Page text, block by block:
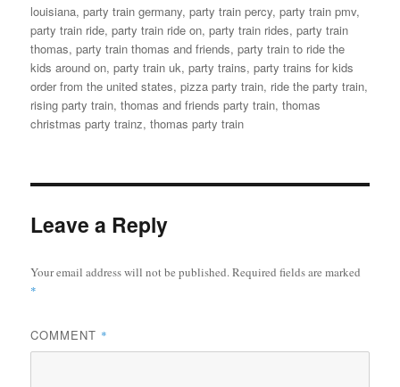
louisiana,party train germany,party train percy,party train pmv,
party train ride,party train ride on,party train rides,party train
thomas,party train thomas and friends,party train to ride the
kids around on,party train uk,party trains,party trains for kids
order from the united states,pizza party train, ride the party train,
rising party train,thomas and friends party train,thomas
christmas party trainz,thomas party train
Leave a Reply
Your email address will not be published.Required fields are marked
*
COMMENT *